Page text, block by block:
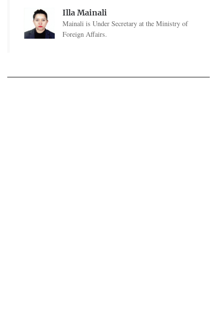
Illa Mainali
Mainali is Under Secretary at the Ministry of
Foreign Affairs.